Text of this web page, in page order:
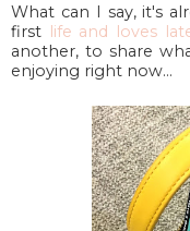
What can I say, it's
first life and loves
another, to share
enjoying right now...